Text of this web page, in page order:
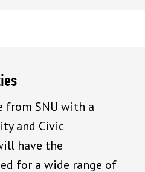
from SNU with a
and Civic
have the
for a wide range of